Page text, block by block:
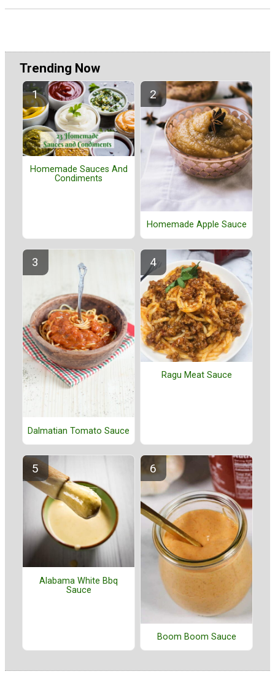
Trending Now
Homemade Sauces And
Condiments
Homemade Apple Sauce
Dalmatian Tomato Sauce
Ragu Meat Sauce
Alabama White Bbq
Sauce
Boom Boom Sauce